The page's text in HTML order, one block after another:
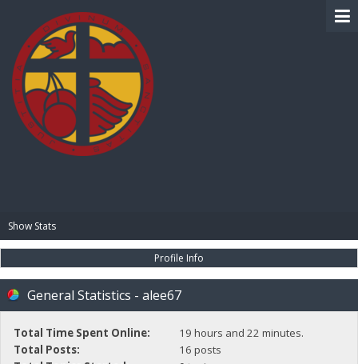
Show Stats
Profile Info
General Statistics - alee67
Total Time Spent Online:
19 hours and 22 minutes.
Total Posts:
16 posts